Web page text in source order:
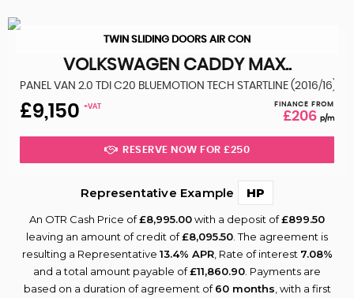
TWIN SLIDING DOORS AIR CON
VOLKSWAGEN CADDY MAX..
PANEL VAN 2.0 TDI C20 BLUEMOTION TECH STARTLINE (2016/16)
£9,150 +VAT FINANCE FROM
£206 p/m
RESERVE NOW FOR £250
Representative Example HP
An OTR Cash Price of£8,995.00with a deposit of£899.50
leaving an amount of credit of£8,095.50 . The agreement is
resulting a Representative 13.4% APR, Rate of interest 7.08%
and a total amount payable of£11,860.90 . Payments are
based on a duration of agreement of60 months , with a first